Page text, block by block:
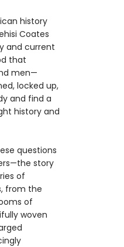
history
Coates
and current
that
men—
locked up,
and find a
history and
questions
story
of
from the
of
woven